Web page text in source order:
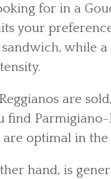
for in a
your
while
are
find
are optimal in
hand, is